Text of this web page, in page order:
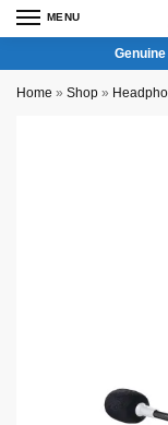
MENU
Home » Shop »